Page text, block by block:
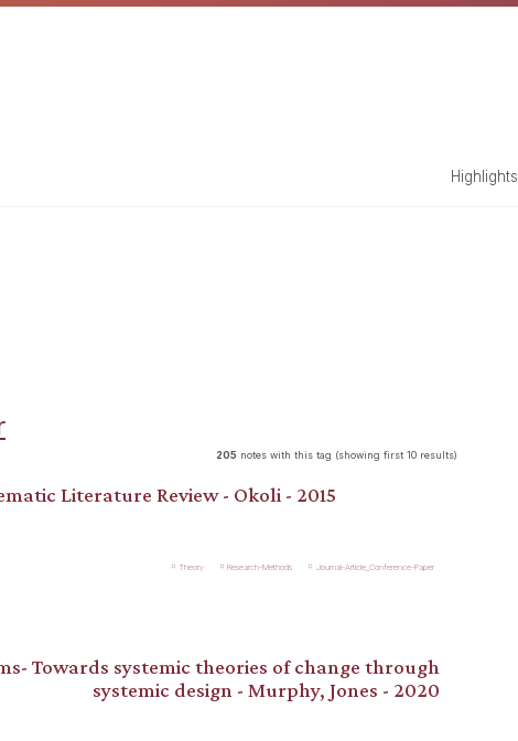
Highlights
205 notes with this tag (showing first 10 results)
Literature Review - Okoli - 2015
Theory Research-Methods Journal-Article_Conference-Paper
Towards systemic theories of change through
systemic design - Murphy, Jones - 2020